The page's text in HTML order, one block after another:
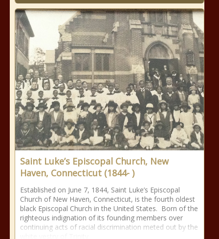
Saint Luke’s Episcopal Church, New
Haven, Connecticut (1844- )
Established on June 7, 1844, Saint Luke’s Episcopal
Church of New Haven, Connecticut, is the fourth oldest
black Episcopal Church in the United States. Born of the
righteous indignation of its founding members over
continuing acts of racial discrimination meted out by the